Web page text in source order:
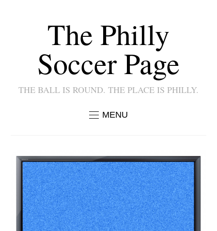
The Philly
Soccer Page
THE BALL IS ROUND. THE PLACE IS PHILLY.
MENU